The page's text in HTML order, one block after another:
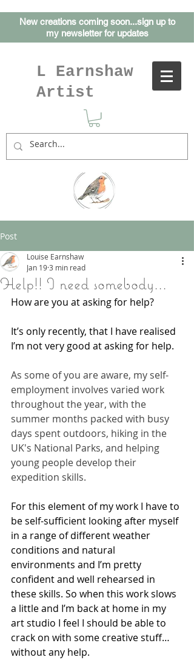
New creations coming soon...sign up to
my newsletter for updates
L Earnshaw
Artist
Post
Help!! I need somebody...
Louise Earnshaw
Jan 193 min read
How are you at asking for help?
It’s only recently, that I have realised
I’m not very good at asking for help.
As some of you are aware, my self-
employment involves varied work
throughout the year, with the
summer months packed with busy
days spent outdoors, hiking in the
UK's National Parks, and helping
young people develop their
expedition skills.
For this element of my work I have to
be self-sufficient looking after myself
in a range of different weather
conditions and natural
environments and I’m pretty
confident and well rehearsed in
these skills. So when this work slows
a little and I’m back at home in my
art studio I feel I should be able to
crack on with some creative stuff…
without any help.